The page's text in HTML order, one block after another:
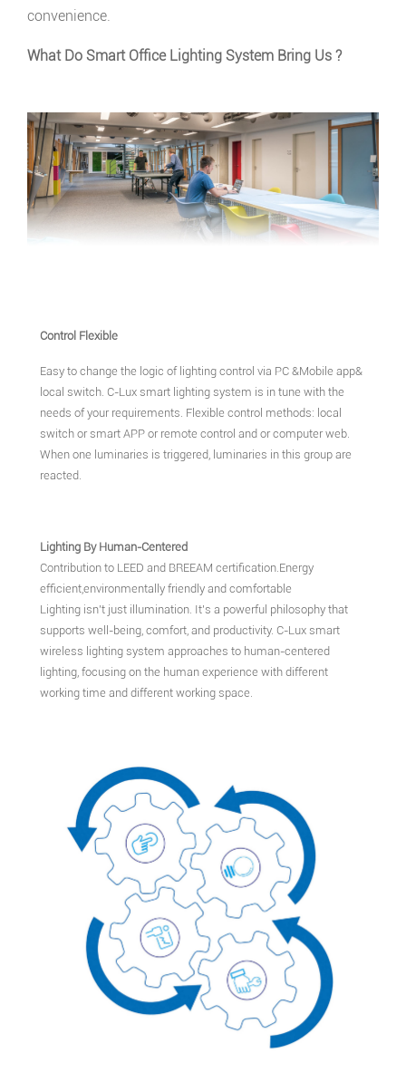
convenience.
What Do Smart Office Lighting System Bring Us ?
Control Flexible
Easy to change the logic of lighting control via PC &Mobile app&
local switch. C-Lux smart lighting system is in tune with the
needs of your requirements. Flexible control methods: local
switch or smart APP or remote control and or computer web.
When one luminaries is triggered, luminaries in this group are
reacted.
Lighting By Human-Centered
Contribution to LEED and BREEAM certification.Energy
efficient,environmentally friendly and comfortable
Lighting isn't just illumination. It's a powerful philosophy that
supports well-being, comfort, and productivity. C-Lux smart
wireless lighting system approaches to human-centered
lighting, focusing on the human experience with different
working time and different working space.